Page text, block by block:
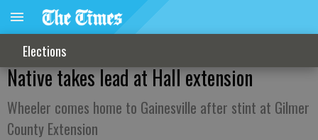
Elections
Native takes lead at Hall extension
Wheeler comes home to Gainesville after stint at Gilmer
County Extension